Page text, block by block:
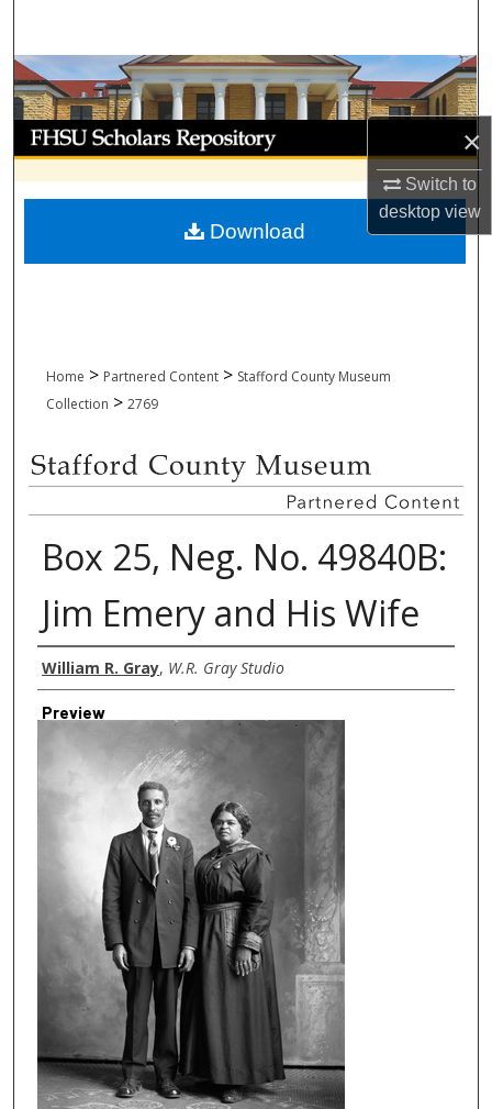
×
Switch to
desktopview
Browse Collections
My Account
About
Digital Commons Network™
Home > Partnered Content > Stafford County Museum
Collection > 2769
Box 25, Neg. No. 49840B:
Jim Emery and His Wife
Creator
William R. Gray, W.R. Gray Studio
Preview
Download